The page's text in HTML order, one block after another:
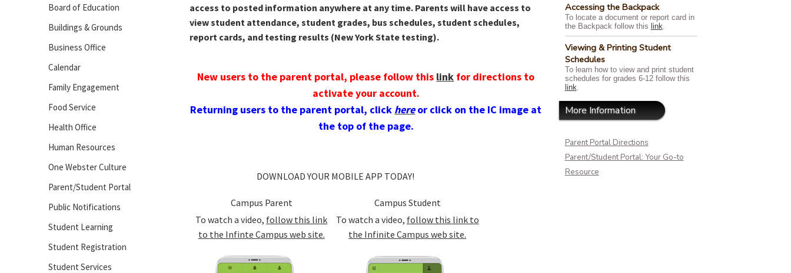
Board of Education
Buildings & Grounds
Business Office
Calendar
Family Engagement
Food Service
Health Office
Human Resources
One Webster Culture
Parent/Student Portal
Public Notifications
Student Learning
Student Registration
Student Services
access to posted information anywhere at any time. Parents will have access to
view student attendance, student grades, bus schedules, student schedules,
report cards, and testing results (New York State testing).
New users to the parent portal, please follow this link for directions to
activate your account.
Returning users to the parent portal, click hereor click on the IC image at
the top of the page.
DOWNLOAD YOUR MOBILE APP TODAY!
Campus Parent
Campus Student
To watch a video, follow this link
to the Infinte Campus web site.
To watch a video, follow this link to
the Infinite Campus web site.
Accessing the Backpack
To locate a document or report card in
the Backpack follow this link
Viewing & Printing Student
Schedules
To learn how to view and print student
schedules for grades 6-12 follow this
link
More Information
Parent Portal Directions
Parent/Student Portal: Your Go-to
Resource